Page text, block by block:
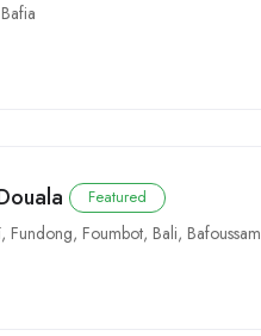
Bafia
Featured
, Fundong, Foumbot, Bali, Bafoussam